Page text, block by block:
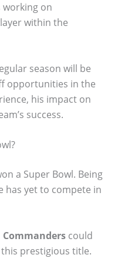
working on
within the
season will be
opportunities in the
his impact on
success.
a Super Bowl. Being
has yet to compete in
could
prestigious title.